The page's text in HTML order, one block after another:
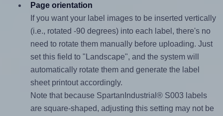
Page orientation
If you want your label images to be inserted vertically
(i.e., rotated -90 degrees) into each label, there's no
need to rotate them manually before uploading. Just
set this field to "Landscape", and the system will
automatically rotate them and generate the label
sheet printout accordingly.
Note that because SpartanIndustrial® S003 labels
are square-shaped, adjusting this setting may not be